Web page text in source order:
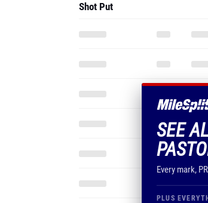
SEE
Every mark,
PLUS
Shot Put